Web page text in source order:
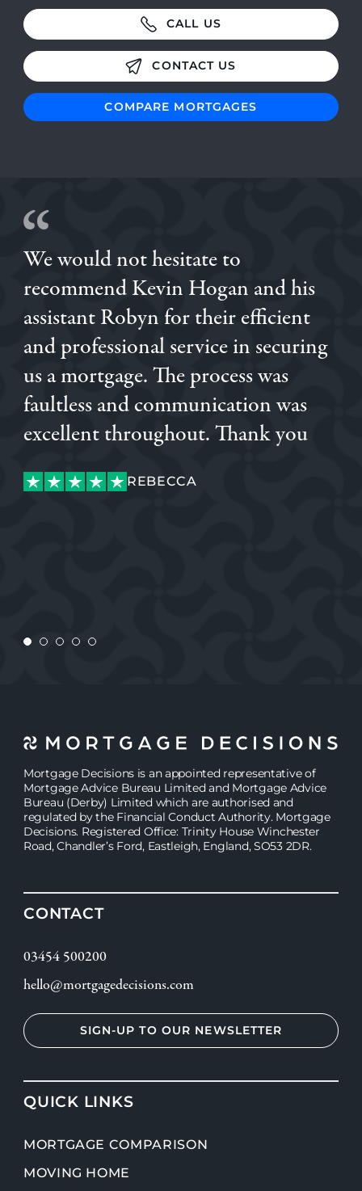
CALL US
CONTACT US
COMPARE MORTGAGES
We would not hesitate to
recommend Kevin Hogan and his
assistant Robyn for their efficient
and professional service in securing
us a mortgage. The process was
faultless and communication was
excellent throughout. Thank you
REBECCA
The process of securing a mortgage was made very swift
and painless by Gavin & Helen at Mortgage Decisions.
Very responsive & helpful at every stage. Thank you for
making this potentially stressful process quick and easy.
KATIANE
OGECHI
REBECCA
Mortgage Decisions is an appointed representative of
Mortgage Advice Bureau Limited and Mortgage Advice
Bureau (Derby) Limited which are authorised and
regulated by the Financial Conduct Authority. Mortgage
Decisions. Registered Office: Trinity House Winchester
Road, Chandler’s Ford, Eastleigh, England, SO53 2DR.
CONTACT
03454 500200
hello@mortgagedecisions.com
SIGN-UP TO OUR NEWSLETTER
QUICK LINKS
MORTGAGE COMPARISON
MOVING HOME